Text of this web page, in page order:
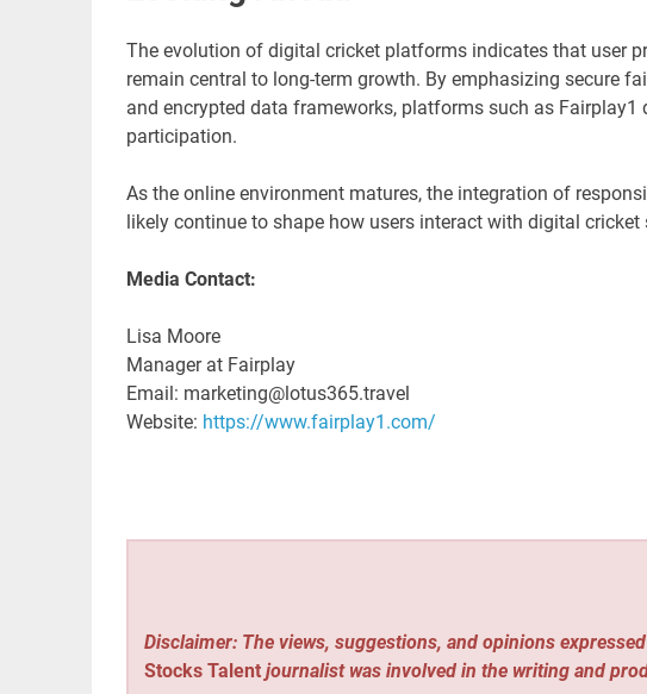
The evolution of digital cricket platforms indicates that user
remain central to long-term growth. By emphasizing secure
and encrypted data frameworks, platforms such as
participation.
As the online environment matures, the integration of
likely continue to shape how users interact with digital cricket
Media Contact:
Lisa Moore
Manager at Fairplay
Email: marketing@lotus365.travel
Website: https://www.fairplay1.com/
Disclaimer: The views, suggestions, and opinions
Stocks Talent journalist was involved in the writing and